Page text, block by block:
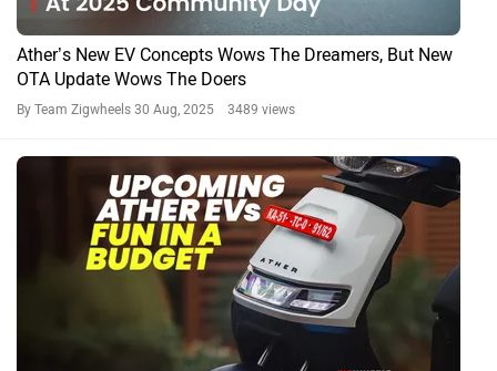
Ather’s New EV Concepts Wows The Dreamers, But New
OTA Update Wows The Doers
By Team Zigwheels 30 Aug, 2025 3489 views